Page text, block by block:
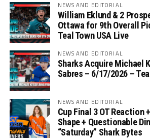
NEWS AND EDITORIAL
William Eklund & 2
Ottawa for 9th Overall
Teal Town USA Live
NEWS AND EDITORIAL
Sharks Acquire Michael
Sabres – 6/17/2026 –
NEWS AND EDITORIAL
Cup Final 3 OT Reaction
Shape + Questionable
“Saturday” Shark Bytes